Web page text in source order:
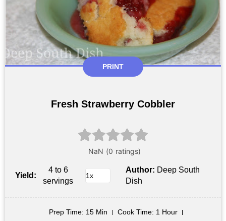
PRINT
Fresh Strawberry Cobbler
Yield:
4 to 6
servings
Author: Deep South
Dish
Prep Time: 15 Min Cook Time: 1 Hour